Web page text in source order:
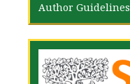
Author Guidelines